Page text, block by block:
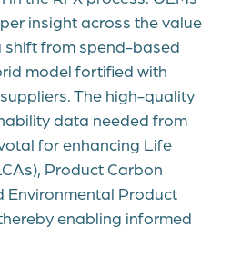
insight across the value
shift from spend-based
model fortified with
The high-quality
data needed from
for enhancing Life
Product Carbon
Environmental Product
enabling informed